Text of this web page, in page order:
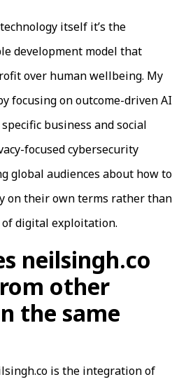
itself it’s the
development model that
over human wellbeing. My
focusing on outcome-driven AI
business and social
focused cybersecurity
global audiences about how to
on their own terms rather than
digital exploitation.
neilsingh.co
other
the same
is the integration of